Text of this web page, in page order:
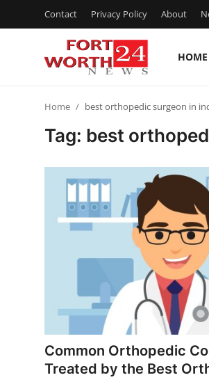
Contact Privacy Policy About
HOME
News Network
Submit Press Release
Guest Posting
Home best orthopedic surgeon in
Tag: best
Common Orthopedic
Treated by the Best